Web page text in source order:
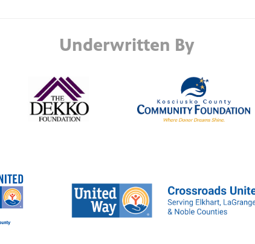
Underwritten By